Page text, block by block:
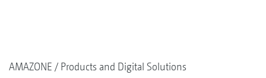
AMAZONE
Products and Digital Solutions